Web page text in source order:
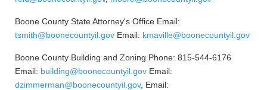
Boone County State Attorney's Office Email:
tsmith@boonecountyil.gov Email: kmaville@boonecountyil.gov
Boone County Building and Zoning Phone: 815-544-6176
Email: building@boonecountyil.gov Email:
dzimmerman@boonecountyil.gov, Email: